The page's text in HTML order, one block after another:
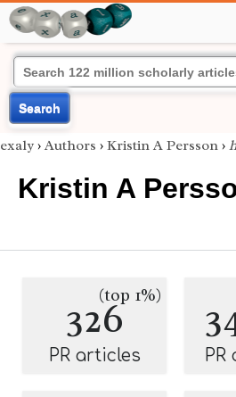
Search
exaly › Authors › Kristin A Persson ›
Kristin A
326(top 1%)
PR articles PR